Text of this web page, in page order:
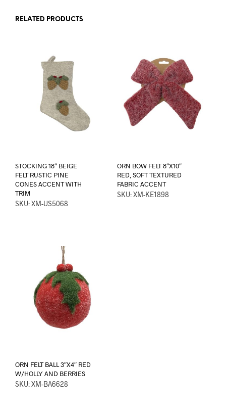
RELATED PRODUCTS
STOCKING 18″ BEIGE
FELT RUSTIC PINE
CONES ACCENT WITH
TRIM
SKU: XM-US5068
ORN BOW FELT 8″X10″
RED, SOFT TEXTURED
FABRIC ACCENT
SKU: XM-KE1898
ORN FELT BALL 3″X4″ RED
W/HOLLY AND BERRIES
SKU: XM-BA6628